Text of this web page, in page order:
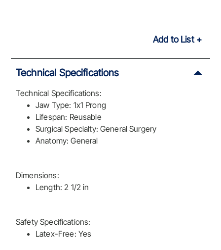
Add to List
Technical Specifications
Technical Specifications:
Jaw Type: 1x1 Prong
Lifespan: Reusable
Surgical Specialty: General Surgery
Anatomy: General
Dimensions:
Length: 2 1/2 in
Safety Specifications:
Latex-Free: Yes